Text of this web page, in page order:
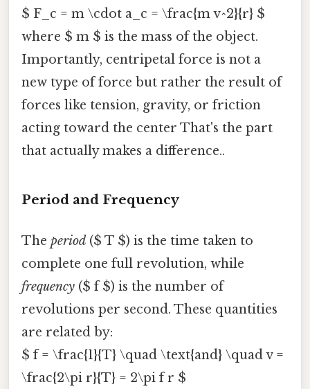
$ F_c = m \cdot a_c = \frac{m v^2}{r} $
where $ m $ is the mass of the object.
Importantly, centripetal force is not a
new type of force but rather the result of
forces like tension, gravity, or friction
acting toward the center That's the part
that actually makes a difference..
Period and Frequency
The period ($ T $) is the time taken to
complete one full revolution, while
frequency ($ f $) is the number of
revolutions per second. These quantities
are related by:
$ f = \frac{1}{T} \quad \text{and} \quad v =
\frac{2\pi r}{T} = 2\pi f r $